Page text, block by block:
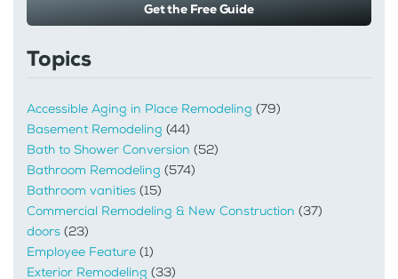
Get the Free Guide
Topics
Accessible Aging in Place Remodeling (79)
Basement Remodeling (44)
Bath to Shower Conversion (52)
Bathroom Remodeling (574)
Bathroom vanities (15)
Commercial Remodeling & New Construction (37)
doors (23)
Employee Feature (1)
Exterior Remodeling (33)